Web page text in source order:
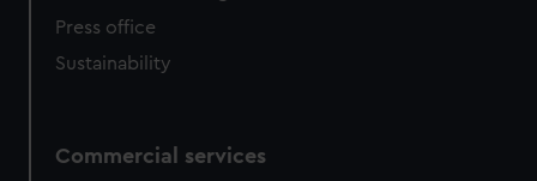
Press office
Sustainability
Commercial services